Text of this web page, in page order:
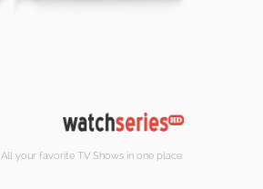
All your favorite TV Shows in one place.